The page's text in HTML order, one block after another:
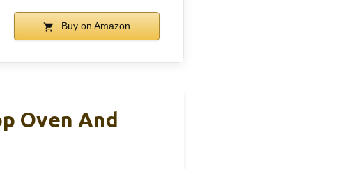
Buy on Amazon
Oven And